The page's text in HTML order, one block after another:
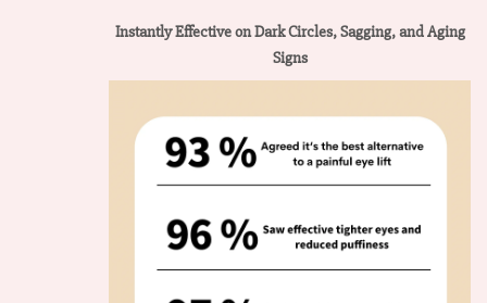
Instantly Effective on Dark Circles, Sagging, and Aging
Signs